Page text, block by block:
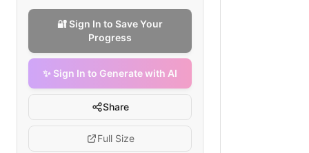
🔐 Sign In to Save Your
Progress
✨ Sign In to Generate with AI
Share
Full Size